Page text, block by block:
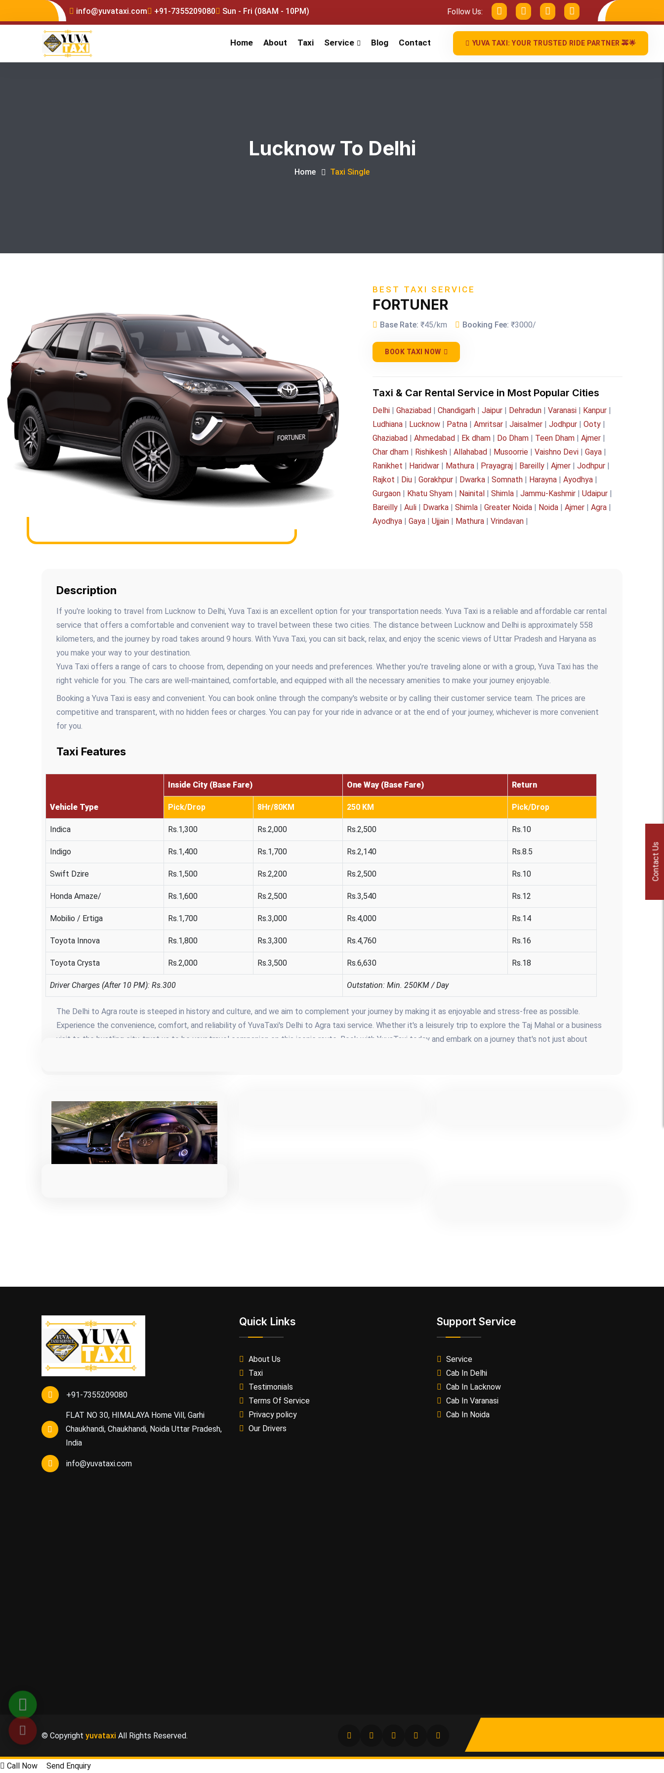
info@yuvataxi.com +91-7355209080 Sun - Fri (08AM - 10PM) Follow Us:
Home About Taxi Service Blog Contact YUVA TAXI: YOUR TRUSTED RIDE PARTNER 🚕🌟
Lucknow To Delhi
Home Taxi Single
BEST TAXI SERVICE
FORTUNER
Base Rate: ₹45/km Booking Fee: ₹3000/
BOOK TAXI NOW
Taxi & Car Rental Service in Most Popular Cities
Delhi | Ghaziabad | Chandigarh | Jaipur | Dehradun | Varanasi | Kanpur |
Ludhiana | Lucknow | Patna | Amritsar | Jaisalmer | Jodhpur | Ooty |
Ghaziabad | Ahmedabad | Ek dham | Do Dham | Teen Dham | Ajmer |
Char dham | Rishikesh | Allahabad | Musoorrie | Vaishno Devi | Gaya |
Ranikhet | Haridwar | Mathura | Prayagraj | Bareilly | Ajmer | Jodhpur |
Rajkot | Diu | Gorakhpur | Dwarka | Somnath | Harayna | Ayodhya |
Gurgaon | Khatu Shyam | Nainital | Shimla | Jammu-Kashmir | Udaipur |
Bareilly | Auli | Dwarka | Shimla | Greater Noida | Noida | Ajmer | Agra |
Ayodhya | Gaya | Ujjain | Mathura | Vrindavan |
Description
If you're looking to travel from Lucknow to Delhi, Yuva Taxi is an excellent option for your transportation needs. Yuva Taxi is a reliable and affordable car rental
service that offers a comfortable and convenient way to travel between these two cities. The distance between Lucknow and Delhi is approximately 558
kilometers, and the journey by road takes around 9 hours. With Yuva Taxi, you can sit back, relax, and enjoy the scenic views of Uttar Pradesh and Haryana as
you make your way to your destination.
Yuva Taxi offers a range of cars to choose from, depending on your needs and preferences. Whether you're traveling alone or with a group, Yuva Taxi has the
right vehicle for you. The cars are well-maintained, comfortable, and equipped with all the necessary amenities to make your journey enjoyable.
Booking a Yuva Taxi is easy and convenient. You can book online through the company's website or by calling their customer service team. The prices are
competitive and transparent, with no hidden fees or charges. You can pay for your ride in advance or at the end of your journey, whichever is more convenient
for you.
Taxi Features
Vehicle Type
Inside City (Base Fare) One Way (Base Fare) Return
Pick/Drop 8Hr/80KM 250 KM Pick/Drop
Indica Rs.1,300 Rs.2,000 Rs.2,500 Rs.10
Indigo Rs.1,400 Rs.1,700 Rs.2,140 Rs.8.5
Swift Dzire Rs.1,500 Rs.2,200 Rs.2,500 Rs.10
Honda Amaze/ Rs.1,600 Rs.2,500 Rs.3,540 Rs.12
Mobilio / Ertiga Rs.1,700 Rs.3,000 Rs.4,000 Rs.14
Toyota Innova Rs.1,800 Rs.3,300 Rs.4,760 Rs.16
Toyota Crysta Rs.2,000 Rs.3,500 Rs.6,630 Rs.18
Driver Charges (After 10 PM): Rs.300 Outstation: Min. 250KM / Day
The Delhi to Agra route is steeped in history and culture, and we aim to complement your journey by making it as enjoyable and stress-free as possible.
Experience the convenience, comfort, and reliability of YuvaTaxi's Delhi to Agra taxi service. Whether it's a leisurely trip to explore the Taj Mahal or a business
visit to the bustling city, trust us to be your travel companion on this iconic route. Book with YuvaTaxi today and embark on a journey that's not just about
+91-7355209080
FLAT NO 30, HIMALAYA Home Vill, Garhi
Chaukhandi, Chaukhandi, Noida Uttar Pradesh,
India
info@yuvataxi.com
Quick Links
About Us
Taxi
Testimonials
Terms Of Service
Privacy policy
Our Drivers
Support Service
Service
Cab In Delhi
Cab In Lacknow
Cab In Varanasi
Cab In Noida
© Copyright yuvataxi All Rights Reserved.
Contact Us
Call Now Send Enquiry